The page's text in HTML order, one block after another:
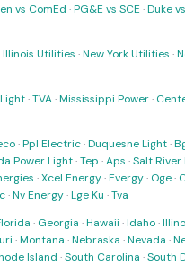
vs ComEd ·PG&E vs SCE ·Duke
Illinois Utilities ·New York Utilities ·
·TVA·Mississippi Power·
·Ppl Electric·Duquesne Light·
Power Light·Tep ·Aps ·Salt
·Xcel Energy·Evergy· Oge·
·Nv Energy·Lge Ku ·Tva
· Georgia ·Hawaii ·Idaho·
·Montana ·Nebraska ·Nevada ·
Island ·South Carolina ·South